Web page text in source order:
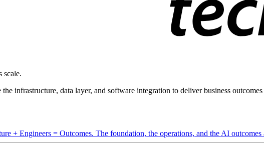
scale.
infrastructure, data layer, and software integration to deliver business
+ Engineers = Outcomes. The foundation, the operations, and the AI outcomes